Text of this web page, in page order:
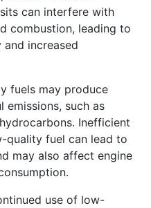
can interfere with
combustion, leading to
increased
fuels may produce
emissions, such as
Inefficient
quality fuel can lead to
may also affect engine
use of low-